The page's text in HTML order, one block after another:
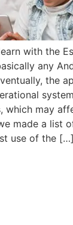
with the
any
the
which may
made a list
use of the […]